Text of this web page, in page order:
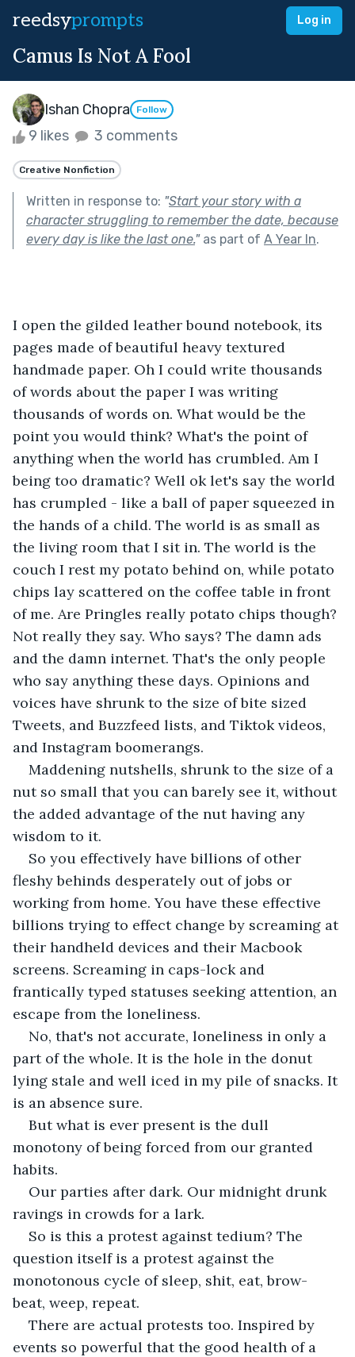
reedsyprompts Log in
Camus Is Not A Fool
Ishan Chopra Follow
9 likes 3 comments
Creative Nonfiction
Written in response to: "Start your story with a
character struggling to remember the date, because
every day is like the last one."as part of A Year In.
I open the gilded leather bound notebook, its
pages made of beautiful heavy textured
handmade paper. Oh I could write thousands
of words about the paper I was writing
thousands of words on. What would be the
point you would think? What's the point of
anything when the world has crumbled. Am I
being too dramatic? Well ok let's say the world
has crumpled - like a ball of paper squeezed in
the hands of a child. The world is as small as
the living room that I sit in. The world is the
couch I rest my potato behind on, while potato
chips lay scattered on the coffee table in front
of me. Are Pringles really potato chips though?
Not really they say. Who says? The damn ads
and the damn internet. That's the only people
who say anything these days. Opinions and
voices have shrunk to the size of bite sized
Tweets, and Buzzfeed lists, and Tiktok videos,
and Instagram boomerangs.
Maddening nutshells, shrunk to the size of a
nut so small that you can barely see it, without
the added advantage of the nut having any
wisdom to it.
So you effectively have billions of other
fleshy behinds desperately out of jobs or
working from home. You have these effective
billions trying to effect change by screaming at
their handheld devices and their Macbook
screens. Screaming in caps-lock and
frantically typed statuses seeking attention, an
escape from the loneliness.
No, that's not accurate, loneliness in only a
part of the whole. It is the hole in the donut
lying stale and well iced in my pile of snacks. It
is an absence sure.
But what is ever present is the dull
monotony of being forced from our granted
habits.
Our parties after dark. Our midnight drunk
ravings in crowds for a lark.
So is this a protest against tedium? The
question itself is a protest against the
monotonous cycle of sleep, shit, eat, brow-
beat, weep, repeat.
There are actual protests too. Inspired by
events so powerful that the good health of a